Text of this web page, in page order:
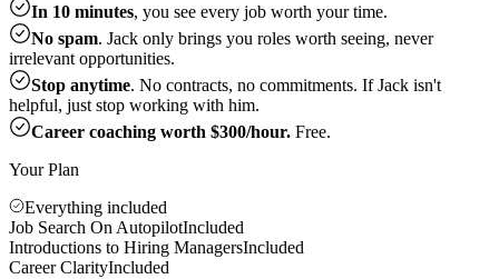
In 10 minutes, you see every job worth your time.
No spam. Jack only brings you roles worth seeing, never
irrelevant opportunities.
Stop anytime. No contracts, no commitments. If Jack isn't
helpful, just stop working with him.
Career coaching worth $300/hour. Free.
Your Plan
Everything included
Job Search On AutopilotIncluded
Introductions to Hiring ManagersIncluded
Career ClarityIncluded